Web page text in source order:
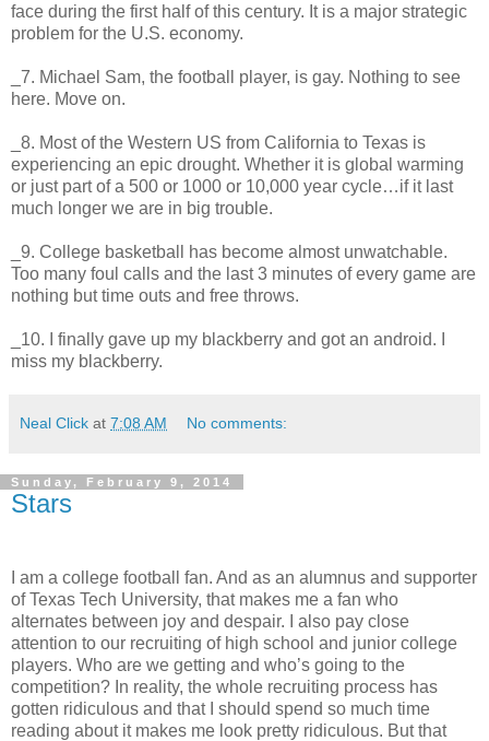
face during the first half of this century. It is a major strategic
problem for the U.S. economy.
_7. Michael Sam, the football player, is gay. Nothing to see
here. Move on.
_8. Most of the Western US from California to Texas is
experiencing an epic drought. Whether it is global warming
or just part of a 500 or 1000 or 10,000 year cycle…if it last
much longer we are in big trouble.
_9. College basketball has become almost unwatchable.
Too many foul calls and the last 3 minutes of every game are
nothing but time outs and free throws.
_10. I finally gave up my blackberry and got an android. I
miss my blackberry.
Neal Click at 7:08 AM No comments:
Sunday, February 9, 2014
Stars
I am a college football fan. And as an alumnus and supporter
of Texas Tech University, that makes me a fan who
alternates between joy and despair. I also pay close
attention to our recruiting of high school and junior college
players. Who are we getting and who’s going to the
competition? In reality, the whole recruiting process has
gotten ridiculous and that I should spend so much time
reading about it makes me look pretty ridiculous. But that